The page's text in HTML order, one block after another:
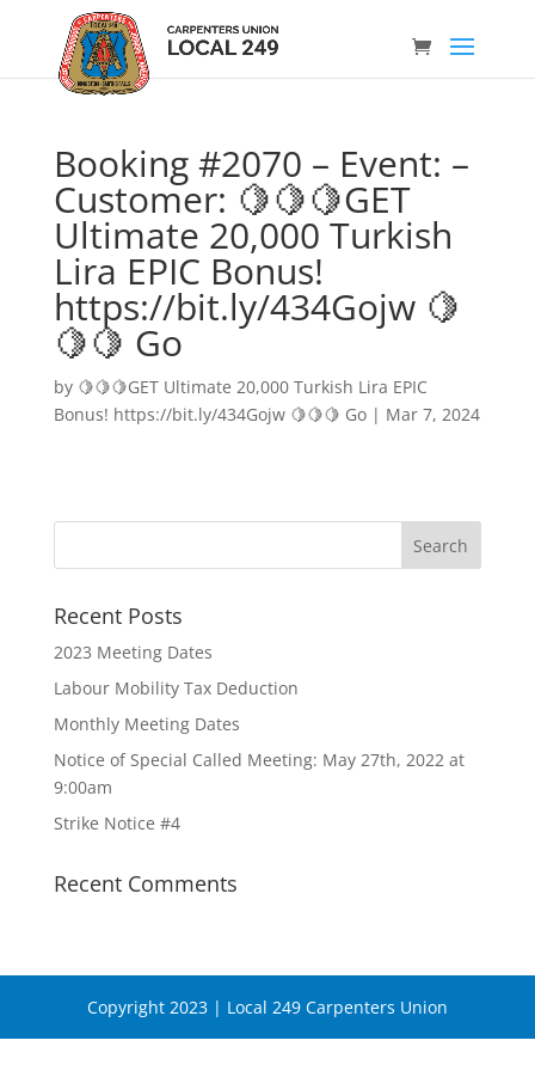
Booking #2070 – Event: –
Customer: 🍋🍋🍋GET
Ultimate 20,000 Turkish
Lira EPIC Bonus!
https://bit.ly/434Gojw 🍋
🍋🍋 Go
by 🍋🍋🍋GET Ultimate 20,000 Turkish Lira EPIC
Bonus! https://bit.ly/434Gojw 🍋🍋🍋 Go| Mar 7, 2024
Recent Posts
2023 Meeting Dates
Labour Mobility Tax Deduction
Monthly Meeting Dates
Notice of Special Called Meeting: May 27th, 2022 at
9:00am
Strike Notice #4
Recent Comments
Copyright 2023 | Local 249 Carpenters Union